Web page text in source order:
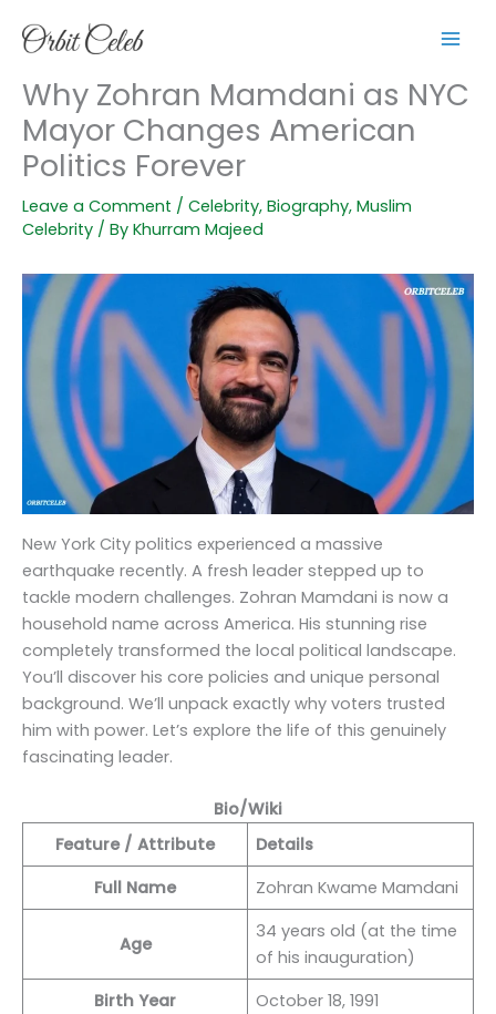
Why Zohran Mamdani as NYC
Mayor Changes American
Politics Forever
Leave a Comment / Celebrity, Biography, Muslim
Celebrity / By Khurram Majeed
New York City politics experienced a massive
earthquake recently. A fresh leader stepped up to
tackle modern challenges. Zohran Mamdani is now a
household name across America. His stunning rise
completely transformed the local political landscape.
You’ll discover his core policies and unique personal
background. We’ll unpack exactly why voters trusted
him with power. Let’s explore the life of this genuinely
fascinating leader.
Bio/Wiki
Feature / Attribute
Details
Full Name
Zohran Kwame Mamdani
Age
34 years old (at the time
of his inauguration)
Birth Year
October 18, 1991